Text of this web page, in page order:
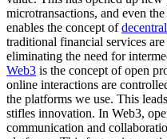
microtransactions, and even
enables the concept of
traditional financial services
eliminating the need for
Web3 is the concept of open
online interactions are
the platforms we use. This
stifles innovation. In Web3,
communication and